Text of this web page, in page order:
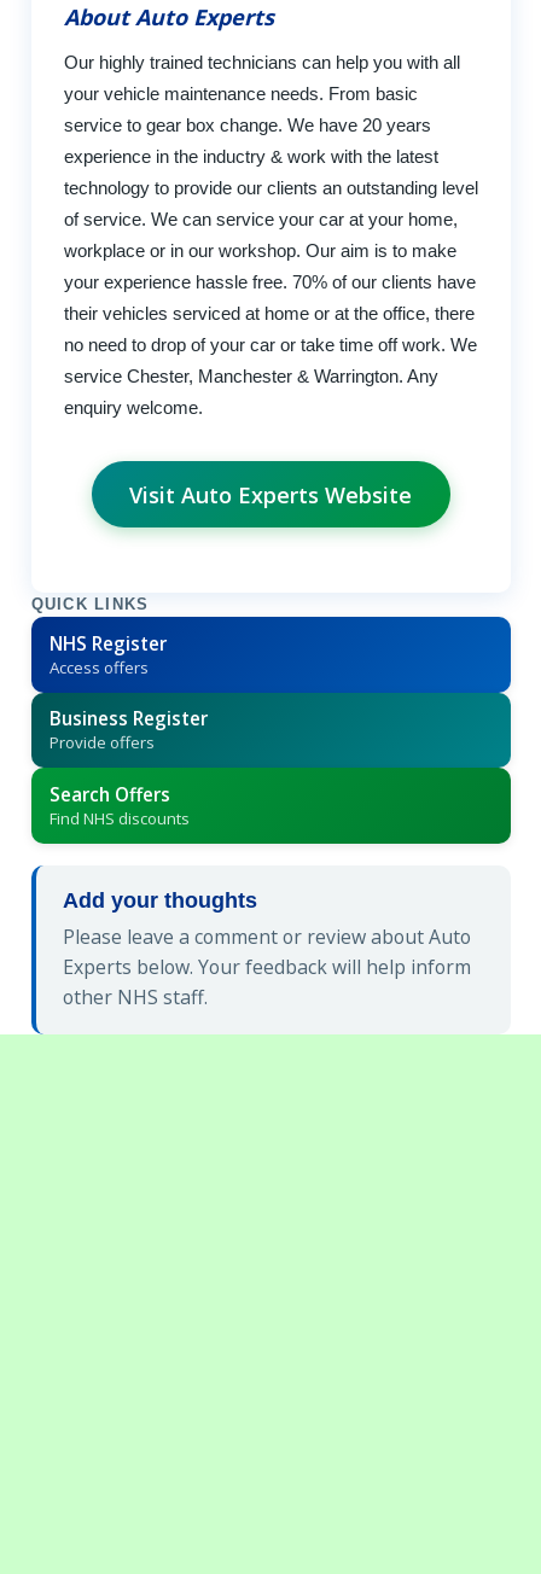
About Auto Experts
Our highly trained technicians can help you with all
your vehicle maintenance needs. From basic
service to gear box change. We have 20 years
experience in the inductry & work with the latest
technology to provide our clients an outstanding level
of service. We can service your car at your home,
workplace or in our workshop. Our aim is to make
your experience hassle free. 70% of our clients have
their vehicles serviced at home or at the office, there
no need to drop of your car or take time off work. We
service Chester, Manchester & Warrington. Any
enquiry welcome.
Visit Auto Experts Website
QUICK LINKS
NHS Register
Access offers
Business Register
Provide offers
Search Offers
Find NHS discounts
Add your thoughts
Please leave a comment or review about Auto
Experts below. Your feedback will help inform
other NHS staff.